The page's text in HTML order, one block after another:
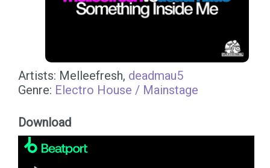
Artists: Melleefresh, deadmau5
Genre: Electro House / Mainstage
Download